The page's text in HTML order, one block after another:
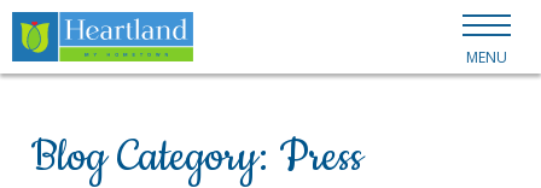
MENU
Blog Category: Press